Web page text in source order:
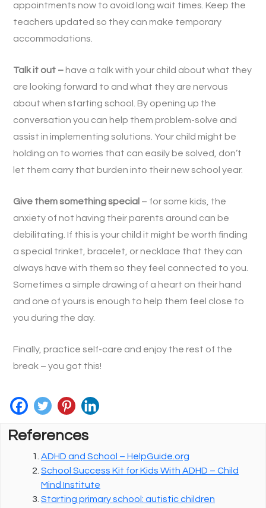
appointments now to avoid long wait times. Keep the
teachers updated so they can make temporary
accommodations.
Talk it out – have a talk with your child about what they
are looking forward to and what they are nervous
about when starting school. By opening up the
conversation you can help them problem-solve and
assist in implementing solutions. Your child might be
holding on to worries that can easily be solved, don’t
let them carry that burden into their new school year.
Give them something special – for some kids, the
anxiety of not having their parents around can be
debilitating. If this is your child it might be worth finding
a special trinket, bracelet, or necklace that they can
always have with them so they feel connected to you.
Sometimes a simple drawing of a heart on their hand
and one of yours is enough to help them feel close to
you during the day.
Finally, practice self-care and enjoy the rest of the
break – you got this!
References
ADHD and School – HelpGuide.org
School Success Kit for Kids With ADHD – Child
Mind Institute
Starting primary school: autistic children